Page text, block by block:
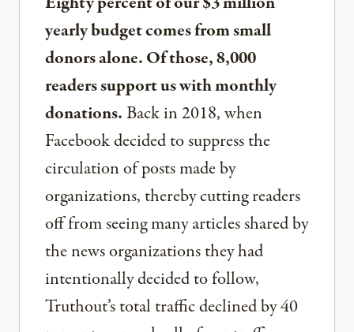
yearly budget comes from small
donors alone. Of those, 8,000
readers support us with monthly
donations.Back in 2018, when
Facebook decided to suppress the
circulation of posts made by
organizations, thereby cutting readers
off from seeing many articles shared by
the news organizations they had
intentionally decided to follow,
Truthout’s total traffic declined by 40